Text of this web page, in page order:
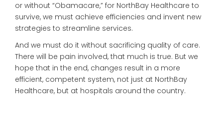
or without “Obamacare,” for NorthBay Healthcare to
survive, we must achieve efficiencies and invent new
strategies to streamline services.
And we must do it without sacrificing quality of care.
There will be pain involved, that much is true. But we
hope that in the end, changes result in a more
efficient, competent system, not just at NorthBay
Healthcare, but at hospitals around the country.